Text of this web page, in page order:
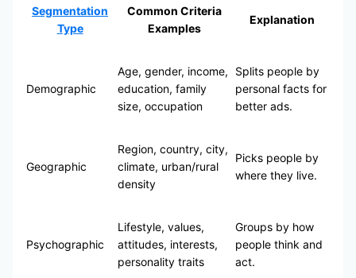
Segmentation
Type
Common Criteria
Examples
Explanation
Demographic
Age, gender, income,
education, family
size, occupation
Splits people by
personal facts for
better ads.
Geographic
Region, country, city,
climate, urban/rural
density
Picks people by
where they live.
Psychographic
Lifestyle, values,
attitudes, interests,
personality traits
Groups by how
people think and
act.